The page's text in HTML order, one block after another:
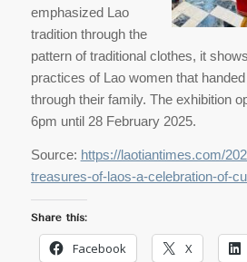
emphasized Lao
tradition through the
pattern of traditional clothes, it
practices of Lao women that
through their family. The exhibition
6pm until 28 February 2025.
Source: https://laotiantimes.com/
treasures-of-laos-a-celebration-of-
Share this:
Facebook X